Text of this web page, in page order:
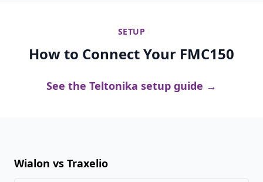
SETUP
How to Connect Your FMC150
See the Teltonika setup guide →
Wialon vs Traxelio